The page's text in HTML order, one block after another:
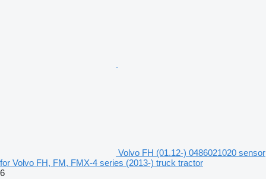
Volvo FH (01.12-) 0486021020 sensor
for Volvo FH, FM, FMX-4 series (2013-) truck tractor
6